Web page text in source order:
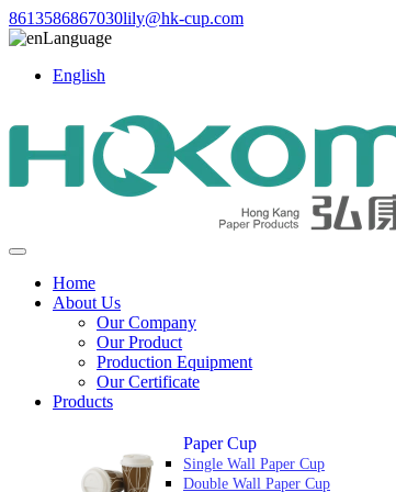
8613586867030lily@hk-cup.com
Language
English
Home
About Us
Our Company
Our Product
Production Equipment
Our Certificate
Products
Paper Cup
Single Wall Paper Cup
Double Wall Paper Cup